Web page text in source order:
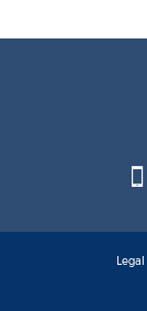
Legal